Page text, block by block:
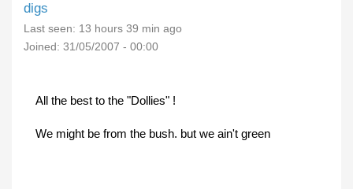
digs
Last seen: 13 hours 39 min ago
Joined: 31/05/2007 - 00:00
All the best to the "Dollies" !
We might be from the bush. but we ain't green